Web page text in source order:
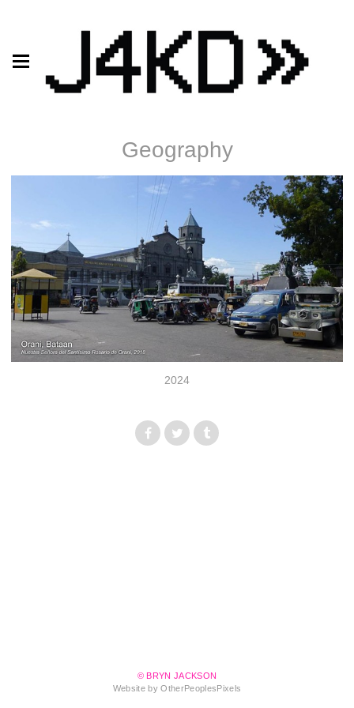
Geography
2024
© BRYN JACKSON
Website by OtherPeoplesPixels